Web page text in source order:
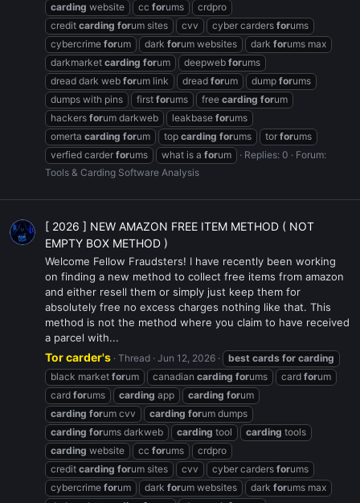
carding website cc forums
crdpro
credit carding forum sites cvv cyber carders forums
cybercrime forum dark forum websites dark forums max
darkmarket carding forum deepweb forums
dread dark web forum link dread forum dump forums
dumps with pins
first forums free carding forum
hackers forum darkweb leakbase forums
omerta carding forum top carding forums tor forums
verfied carder forums what is a forum Replies: 0
Forum:
Tools & Carding Software Analysis
[ 2026 ] NEW AMAZON FREE ITEM METHOD ( NOT
EMPTY BOX METHOD )
Welcome Fellow Fraudsters! I have recently been working
on finding a new method to collect free items from amazon
and either resell them or simply just keep them for
absolutely free no excess charges nothing like that. This
method is not the method where you claim to have received
a parcel with...
Tor carder's Thread Jun 12, 2026 best cards for carding
black market forum canadian carding forums card forum
card forums carding app carding forum
carding forum cvv carding forum dumps
carding forums darkweb carding tool carding tools
carding website cc forums
crdpro
credit carding forum sites cvv cyber carders forums
cybercrime forum dark forum websites dark forums max